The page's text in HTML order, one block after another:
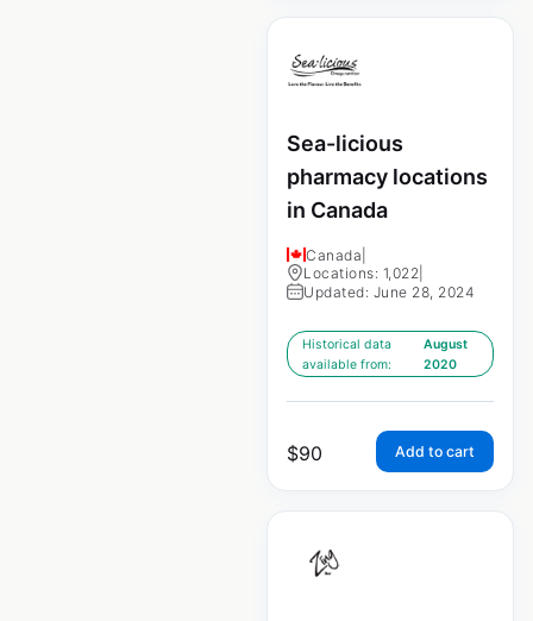
Sea-licious
pharmacy locations
in Canada
Canada
Locations: 1,022
Updated: June 28, 2024
Historical data
available from:
August
2020
$90 Add to cart